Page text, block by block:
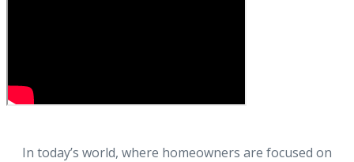
In today’s world, where homeowners are focused on